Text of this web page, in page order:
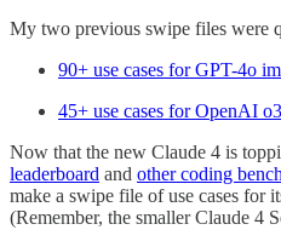
My two previous swipe files were
90+ use cases for GPT-4o
45+ use cases for OpenAI o3
Now that the new Claude 4 is
leaderboard and other coding
make a swipe file of use cases for
(Remember, the smaller Claude 4